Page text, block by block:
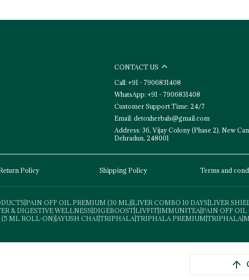
CONTACT US
Call: +91 - 7906831408
WhatsApp: +91 - 7906831408
Customer Support Time: 24/7
Email: detoxherbals@gmail.com
Address: 36, Vijay Colony (Phase 2), New
Dehradun, 248001
Policy Shipping Policy Terms and
|PAIN OFF OIL PREMIUM (30 ML)|LIVER COMBO 10 DAYS|LIVER
& DIGESTIVE WELLNESS|DIGEBOOST|LIVFIT|IMMUNITEA|PAIN OFF OIL
ML ROLL-ON)|AYUSH CHAI|TRIPHALA|TRIPHALA PREMIUM|TRIPHALA|